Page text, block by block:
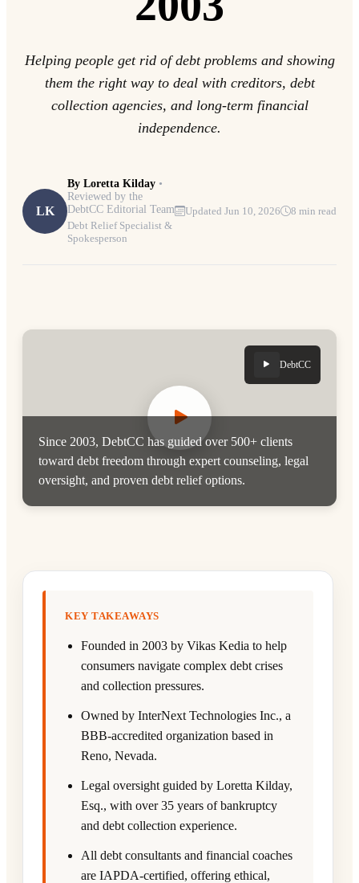
Helping people get rid of debt problems and showing
them the right way to deal with creditors, debt
collection agencies, and long-term financial
independence.
LK
By Loretta Kilday •
Reviewed by the
DebtCC Editorial Team
Debt Relief Specialist &
Spokesperson
Updated Jun 10, 2026 8 min read
DebtCC
Since 2003, DebtCC has guided over 500+ clients
toward debt freedom through expert counseling, legal
oversight, and proven debt relief options.
KEY TAKEAWAYS
Founded in 2003 by Vikas Kedia to help
consumers navigate complex debt crises
and collection pressures.
Owned by InterNext Technologies Inc., a
BBB-accredited organization based in
Reno, Nevada.
Legal oversight guided by Loretta Kilday,
Esq., with over 35 years of bankruptcy
and debt collection experience.
All debt consultants and financial coaches
are IAPDA-certified, offering ethical,